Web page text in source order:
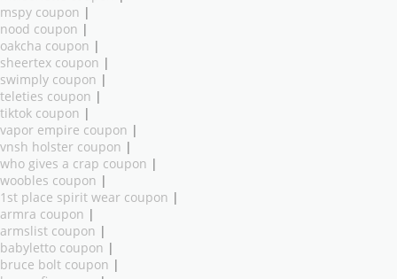
mspy coupon |
nood coupon |
oakcha coupon |
sheertex coupon |
swimply coupon |
teleties coupon |
tiktok coupon |
vapor empire coupon |
vnsh holster coupon |
who gives a crap coupon |
woobles coupon |
1st place spirit wear coupon |
armra coupon |
armslist coupon |
babyletto coupon |
bruce bolt coupon |